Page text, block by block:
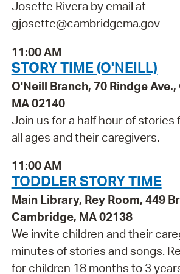
Josette Rivera by email at
gjosette@cambridgema.gov
11:00 AM
STORY TIME (O'NEILL)
O'Neill Branch, 70 Rindge
MA 02140
Join us for a half hour of stories
all ages and their caregivers.
11:00 AM
TODDLER STORY TIME
Main Library, Rey Room, 449
Cambridge, MA 02138
We invite children and their
minutes of stories and songs.
for children 18 months to 3